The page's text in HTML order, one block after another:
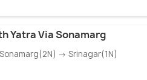
Yatra Via Sonamarg
→ Srinagar(1N)